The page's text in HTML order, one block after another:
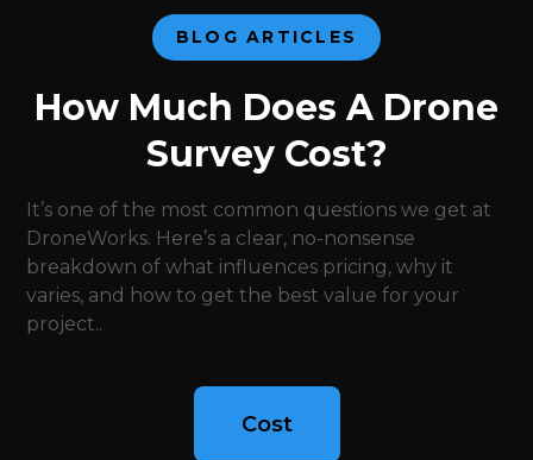
BLOG ARTICLES
How Much Does A Drone
Survey Cost?
It’s one of the most common questions we get at
DroneWorks. Here’s a clear, no-nonsense
breakdown of what influences pricing, why it
varies, and how to get the best value for your
project..
Cost